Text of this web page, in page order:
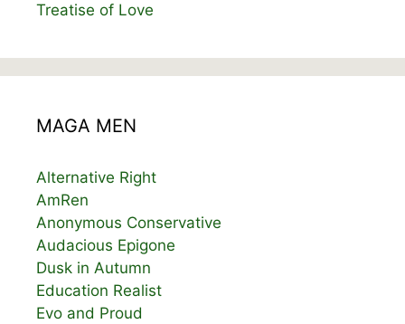
Treatise of Love
MAGA MEN
Alternative Right
AmRen
Anonymous Conservative
Audacious Epigone
Dusk in Autumn
Education Realist
Evo and Proud